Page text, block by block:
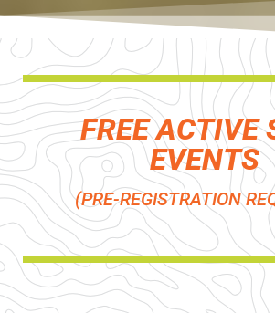
FREE ACTIVE
EVENTS
(PRE-REGISTRATION